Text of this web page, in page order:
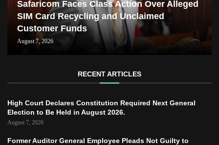
Safaricom Faces Class Action Over Alleged
SIM Card Recycling and Unclaimed
Customer Funds
August 7, 2026
RECENT ARTICLES
High Court Declares Constitution Required Next General
Election to Be Held in August 2026.
August 7, 2026
Former Auditor General Employee Pleads Not Guilty to